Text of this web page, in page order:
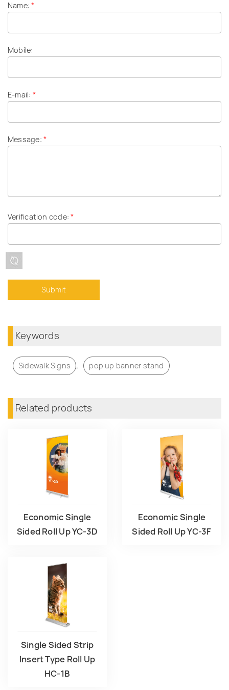
Name:*
Mobile:
E-mail: *
Message:*
Verification code:*
Keywords
Sidewalk Signs , pop up banner stand
Related products
Economic Single
Sided Roll Up YC-3D
Economic Single
Sided Roll Up YC-3F
Single Sided Strip
lnsert Type Roll Up
HC-1B